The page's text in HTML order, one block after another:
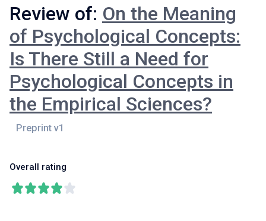
Review of: On the Meaning
of Psychological Concepts:
Is There Still a Need for
Psychological Concepts in
the Empirical Sciences?
Overall rating